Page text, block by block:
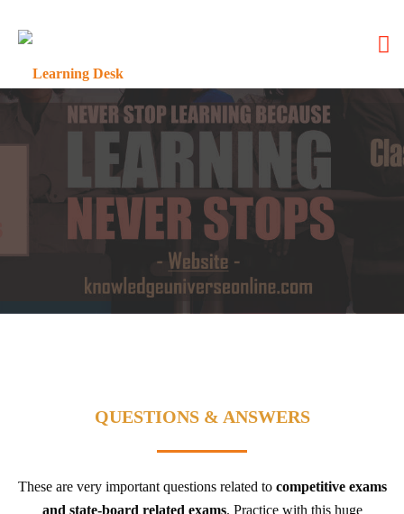
QUESTIONS & ANSWERS
These are very important questions related to competitive exams
and state-board related exams. Practice with this huge